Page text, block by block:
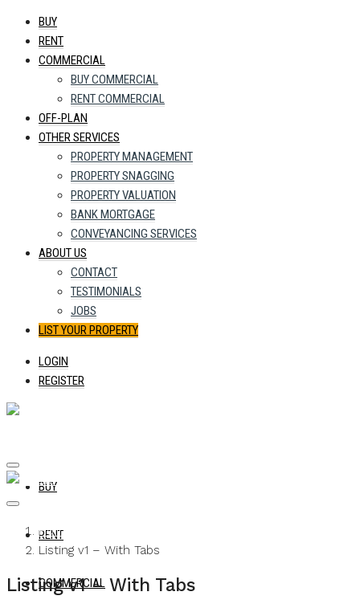
BUY
RENT
COMMERCIAL
BUY COMMERCIAL
RENT COMMERCIAL
OFF-PLAN
OTHER SERVICES
PROPERTY MANAGEMENT
PROPERTY SNAGGING
PROPERTY VALUATION
BANK MORTGAGE
CONVEYANCING SERVICES
ABOUT US
CONTACT
TESTIMONIALS
JOBS
LIST YOUR PROPERTY
LOGIN
REGISTER
BUY
RENT
COMMERCIAL
Home
Listing v1 – With Tabs
Listing v1 – With Tabs